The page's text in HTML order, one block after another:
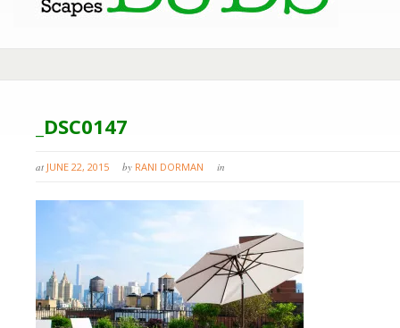
_DSC0147
at JUNE 22, 2015 by RANI DORMAN in